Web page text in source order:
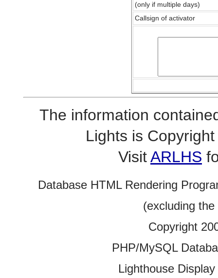
(only if multiple days)
Callsign of activator
The information
Lights is
VisitARLHS
Database HTML Rendering
(excluding
Copyright
PHP/MySQL
Lighthouse